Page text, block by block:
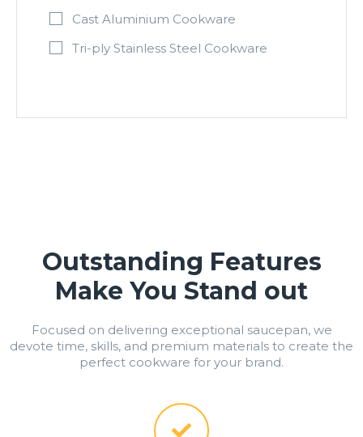
Cast Aluminium Cookware
Tri-ply Stainless Steel Cookware
Outstanding Features
Make You Stand out
Focused on delivering exceptional saucepan, we
devote time, skills, and premium materials to create the
perfect cookware for your brand.